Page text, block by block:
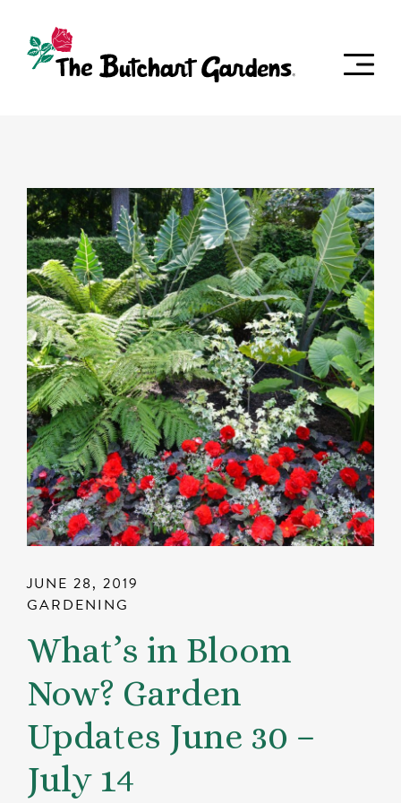
JUNE 28, 2019
GARDENING
What’s in Bloom
Now? Garden
Updates June 30 –
July 14